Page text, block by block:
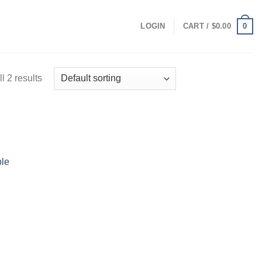
LOGIN CART / $0.00 0
2 results